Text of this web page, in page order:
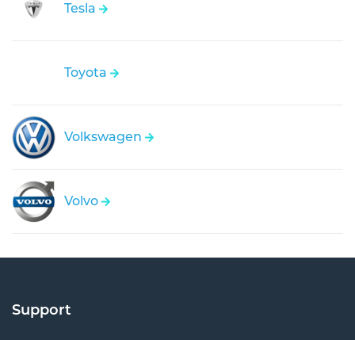
Tesla
Toyota
Volkswagen
Volvo
Support